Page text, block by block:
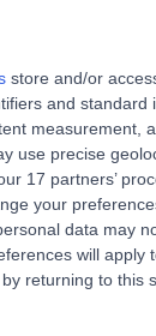
store and/or
and standard
measurement,
use precise
17 partners’
your
data may
will
returning to this